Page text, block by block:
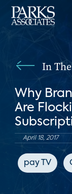
In
Why
Are
April 18, 2017
pay TV